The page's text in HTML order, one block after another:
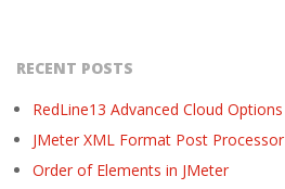
RECENT POSTS
RedLine13 Advanced Cloud Options
JMeter XML Format Post Processor
Order of Elements in JMeter